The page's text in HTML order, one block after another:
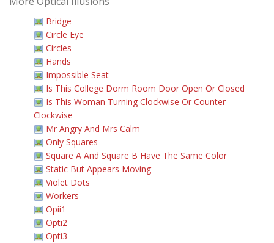
Bridge
Circle Eye
Circles
Hands
Impossible Seat
Is This College Dorm Room Door Open Or Closed
Is This Woman Turning Clockwise Or Counter
Clockwise
Mr Angry And Mrs Calm
Only Squares
Square A And Square B Have The Same Color
Static But Appears Moving
Violet Dots
Workers
Opii1
Opti2
Opti3